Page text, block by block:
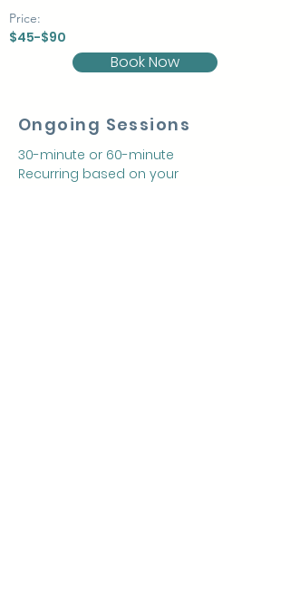
Price:
$45-$90
Book Now
Ongoing Sessions
30-minute or 60-minute
Recurring based on your